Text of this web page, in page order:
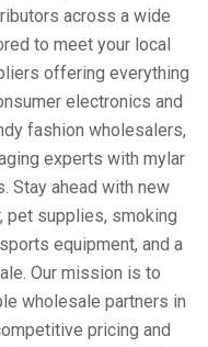
across a wide
to meet your local
offering everything
electronics and
fashion wholesalers,
experts with mylar
Stay ahead with new
pet supplies, smoking
equipment, and a
Our mission is to
wholesale partners in
pricing and